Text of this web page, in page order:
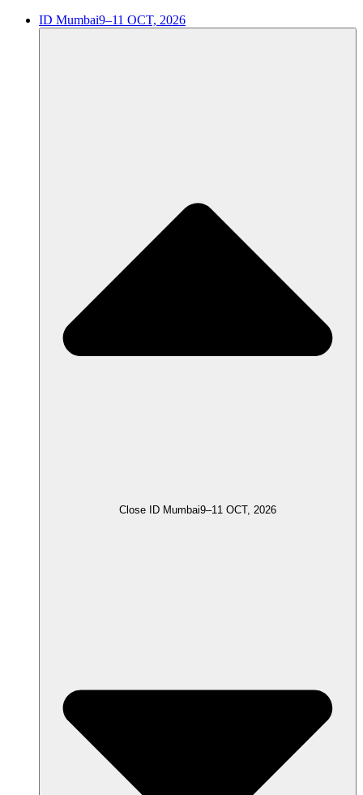
ID Mumbai9–11 OCT, 2026
Close ID Mumbai9–11 OCT, 2026